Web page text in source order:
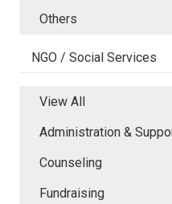
Others
NGO / Social Services
View All
Administration &
Counseling
Fundraising